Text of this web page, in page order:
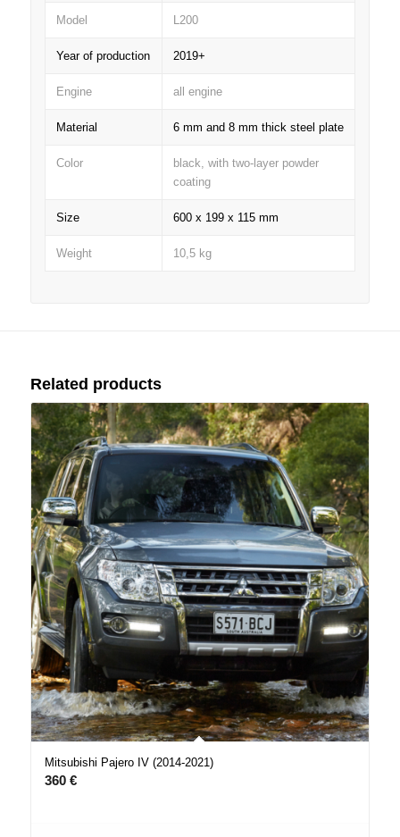
Model L200
Year of production 2019+
Engine all engine
Material 6 mm and 8 mm thick steel plate
Color
black, with two-layer powder
coating
Size 600 x 199 x 115 mm
Weight 10,5 kg
Related products
Mitsubishi Pajero IV (2014-2021)
360 €